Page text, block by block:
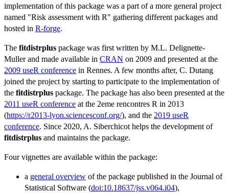
implementation of this package was a part of a more general project
named "Risk assessment with R" gathering different packages and
hosted in R-forge.
The fitdistrplus package was first written by M.L. Delignette-
Muller and made available in CRAN on 2009 and presented at the
2009 useR conference in Rennes. A few months after, C. Dutang
joined the project by starting to participate to the implementation of
the fitdistrplus package. The package has also been presented at the
2011 useR conference at the 2eme rencontres R in 2013
(https://r2013-lyon.sciencesconf.org/), and the 2019 useR
conference. Since 2020, A. Siberchicot helps the development of
fitdistrplus and maintains the package.
Four vignettes are available within the package:
a general overview of the package published in the Journal of
Statistical Software (doi:10.18637/jss.v064.i04),